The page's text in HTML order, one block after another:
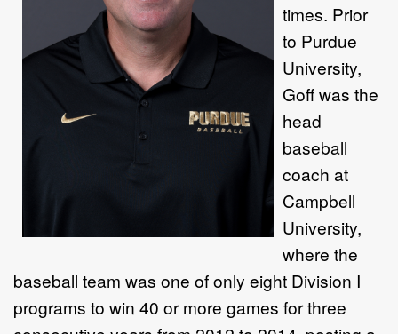
times. Prior
to Purdue
University,
Goff was the
head
baseball
coach at
Campbell
University,
where the
baseball team was one of only eight Division I
programs to win 40 or more games for three